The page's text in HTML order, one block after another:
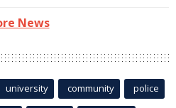
News
university community police